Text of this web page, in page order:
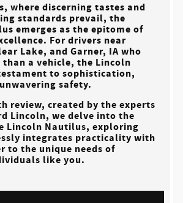
where discerning tastes and
standards prevail, the
emerges as the epitome of
For drivers near
Lake, and Garner, IAwho
than a vehicle, the Lincoln
to sophistication,
safety.
review, created by the experts
Lincoln, we delve into the
Lincoln Nautilus, exploring
integrates practicality with
to the unique needs of
like you.